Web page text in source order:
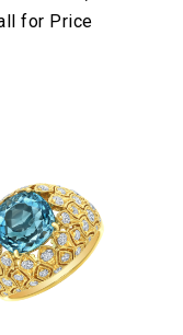
&
for Price